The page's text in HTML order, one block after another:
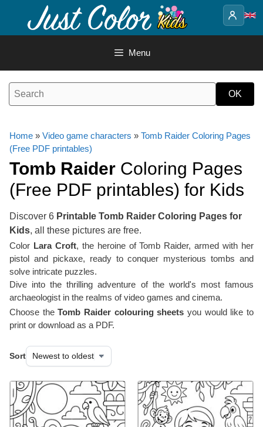
content
Menu
Home » Video game characters » Tomb Raider Coloring Pages
(Free PDF printables)
Tomb Raider Coloring Pages
(Free PDF printables) for Kids
Discover 6 Printable Tomb Raider Coloring Pages for
Kids, all these pictures are free.
Color Lara Croft, the heroine of Tomb Raider, armed with her
pistol and pickaxe, ready to conquer mysterious tombs and
solve intricate puzzles.
Dive into the thrilling adventure of the world's most famous
archaeologist in the realms of video games and cinema.
Choose theTomb Raider colouring sheets you would like to
print or download as a PDF.
Sort